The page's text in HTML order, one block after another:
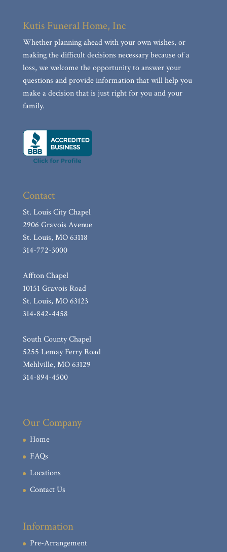
Kutis Funeral Home, Inc
Whether planning ahead with your own wishes, or
making the difficult decisions necessary because of a
loss, we welcome the opportunity to answer your
questions and provide information that will help you
make a decision that is just right for you and your
family.
Contact
St. Louis City Chapel
2906 Gravois Avenue
St. Louis, MO 63118
314-772-3000
Affton Chapel
10151 Gravois Road
St. Louis, MO 63123
314-842-4458
South County Chapel
5255 Lemay Ferry Road
Mehlville, MO 63129
314-894-4500
Our Company
Home
FAQs
Locations
Contact Us
Information
Pre-Arrangement